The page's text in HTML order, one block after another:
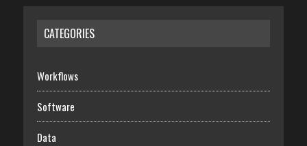
CATEGORIES
Workflows
Software
Data